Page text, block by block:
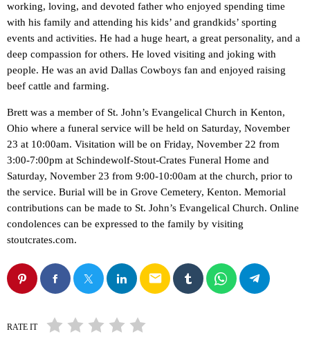
working, loving, and devoted father who enjoyed spending time
with his family and attending his kids’ and grandkids’ sporting
events and activities. He had a huge heart, a great personality, and a
deep compassion for others. He loved visiting and joking with
people. He was an avid Dallas Cowboys fan and enjoyed raising
beef cattle and farming.
Brett was a member of St. John’s Evangelical Church in Kenton,
Ohio where a funeral service will be held on Saturday, November
23 at 10:00am. Visitation will be on Friday, November 22 from
3:00-7:00pm at Schindewolf-Stout-Crates Funeral Home and
Saturday, November 23 from 9:00-10:00am at the church, prior to
the service. Burial will be in Grove Cemetery, Kenton. Memorial
contributions can be made to St. John’s Evangelical Church. Online
condolences can be expressed to the family by visiting
stoutcrates.com.
email
RATE IT